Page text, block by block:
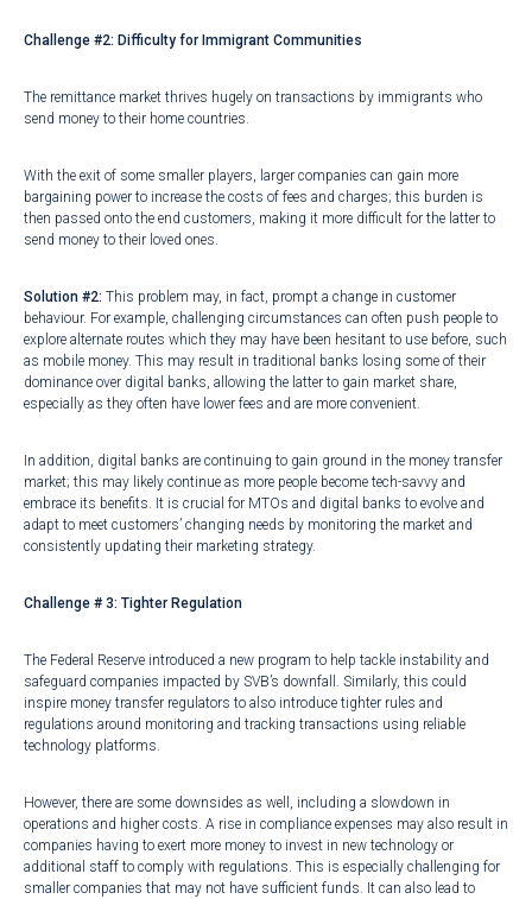
Challenge #2: Difficulty for Immigrant Communities
The remittance market thrives hugely on transactions by immigrants who
send money to their home countries.
With the exit of some smaller players, larger companies can gain more
bargaining power to increase the costs of fees and charges; this burden is
then passed onto the end customers, making it more difficult for the latter to
send money to their loved ones.
Solution #2: This problem may, in fact, prompt a change in customer
behaviour. For example, challenging circumstances can often push people to
explore alternate routes which they may have been hesitant to use before, such
as mobile money. This may result in traditional banks losing some of their
dominance over digital banks, allowing the latter to gain market share,
especially as they often have lower fees and are more convenient.
In addition, digital banks are continuing to gain ground in the money transfer
market; this may likely continue as more people become tech-savvy and
embrace its benefits. It is crucial for MTOs and digital banks to evolve and
adapt to meet customers’ changing needs by monitoring the market and
consistently updating their marketing strategy.
Challenge # 3: Tighter Regulation
The Federal Reserve introduced a new program to help tackle instability and
safeguard companies impacted by SVB’s downfall. Similarly, this could
inspire money transfer regulators to also introduce tighter rules and
regulations around monitoring and tracking transactions using reliable
technology platforms.
However, there are some downsides as well, including a slowdown in
operations and higher costs. A rise in compliance expenses may also result in
companies having to exert more money to invest in new technology or
additional staff to comply with regulations. This is especially challenging for
smaller companies that may not have sufficient funds. It can also lead to